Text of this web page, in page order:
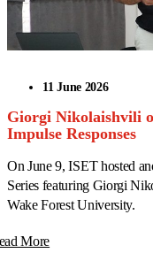
11 June 2026
Giorgi Nikolaishvili
Impulse Responses
On June 9, ISET hosted
Series featuring Giorgi
Wake Forest University.
More